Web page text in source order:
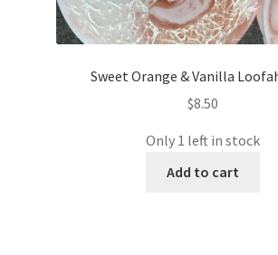
Sweet Orange & Vanilla
$8.50
Only 1 left in stock
Add to cart